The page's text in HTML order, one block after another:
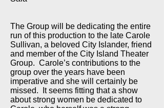
The Group will be dedicating the entire
run of this production to the late Carole
Sullivan, a beloved City Islander, friend
and member of the City Island Theater
Group. Carole’s contributions to the
group over the years have been
imperative and she will certainly be
missed. It seems fitting that a show
about strong women be dedicated to